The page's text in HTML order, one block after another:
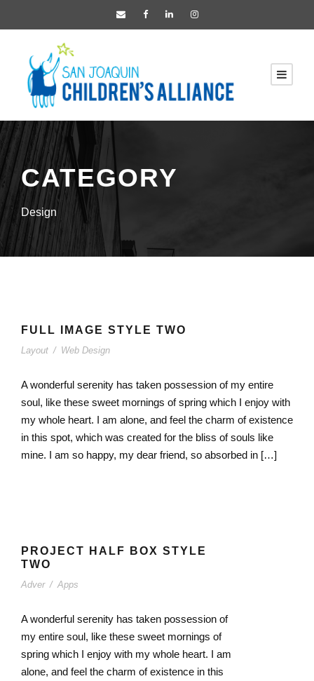
CATEGORY
Design
FULL IMAGE STYLE TWO
Layout / Web Design
A wonderful serenity has taken possession of my entire
soul, like these sweet mornings of spring which I enjoy with
my whole heart. I am alone, and feel the charm of existence
in this spot, which was created for the bliss of souls like
mine. I am so happy, my dear friend, so absorbed in […]
PROJECT HALF BOX STYLE
TWO
Adver / Apps
A wonderful serenity has taken possession of
my entire soul, like these sweet mornings of
spring which I enjoy with my whole heart. I am
alone, and feel the charm of existence in this